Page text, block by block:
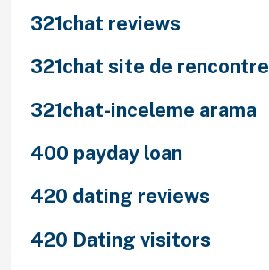
321chat reviews
321chat site de rencontre
321chat-inceleme arama
400 payday loan
420 dating reviews
420 Dating visitors